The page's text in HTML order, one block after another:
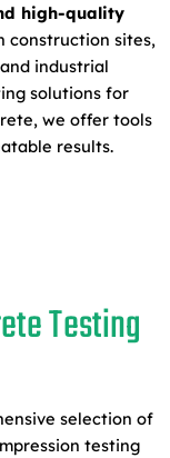
high-quality
construction sites,
industrial
solutions for
we offer tools
results.
Testing
selection of
testing